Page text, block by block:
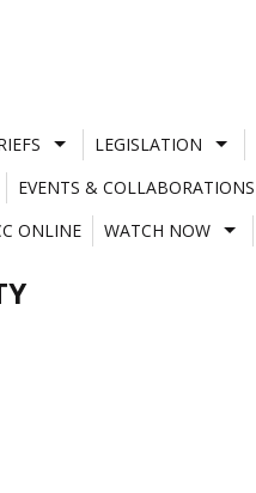
LEGISLATION
EVENTS & COLLABORATIONS
ONLINE
WATCH NOW